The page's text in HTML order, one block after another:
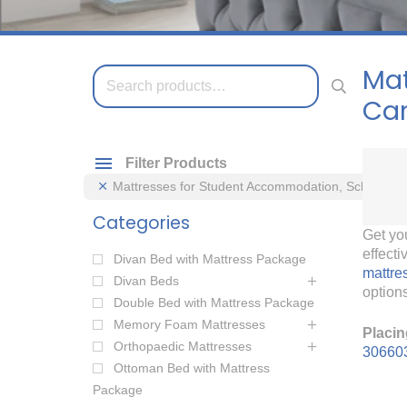
Search
for:
Filter Products
Mattresses for Student Accommodation, Schools
Categories
Divan Bed with Mattress Package
Divan Beds
Double Bed with Mattress Package
Memory Foam Mattresses
Orthopaedic Mattresses
Ottoman Bed with Mattress
Package
Get